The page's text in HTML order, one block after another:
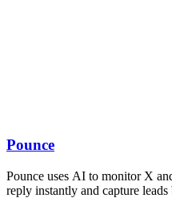
Pounce
Pounce uses AI to monitor X
reply instantly and capture